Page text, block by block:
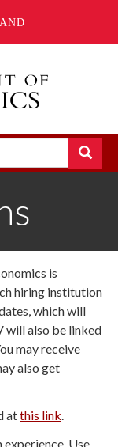
Search
is
hiring institution
which will
will also be linked
may receive
also get
atthis link.
Use